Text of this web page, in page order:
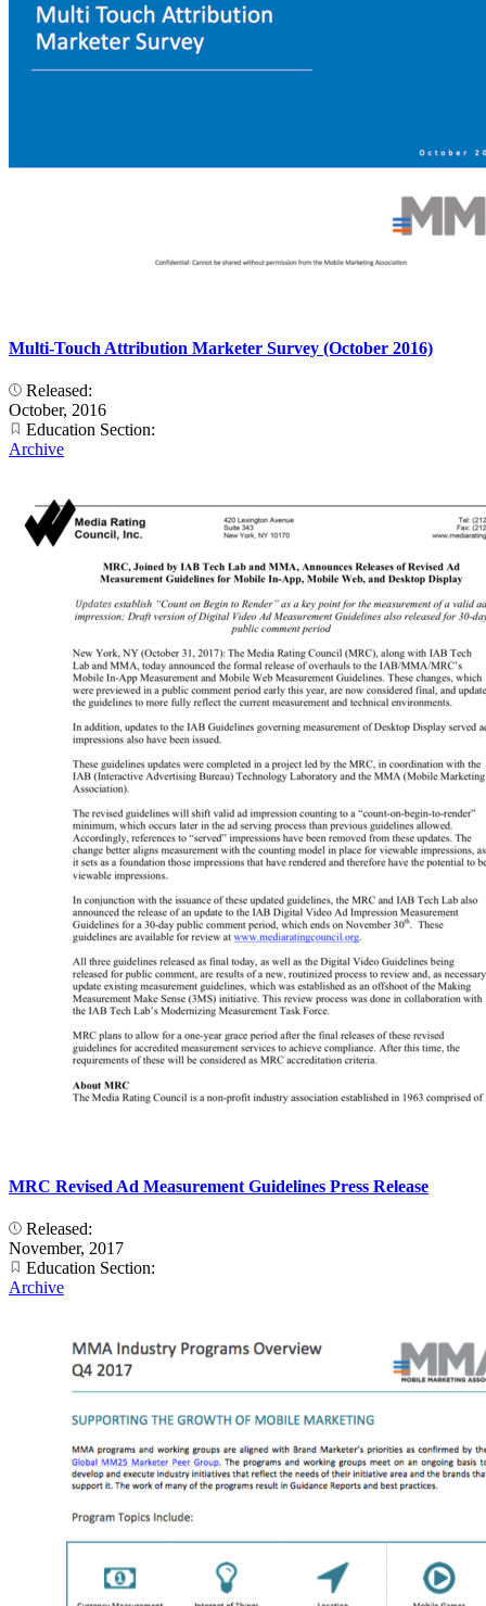
Multi-Touch Attribution Marketer Survey (October 2016)
Released:
October, 2016
Education Section:
Archive
MRC Revised Ad Measurement Guidelines Press Release
Released:
November, 2017
Education Section:
Archive